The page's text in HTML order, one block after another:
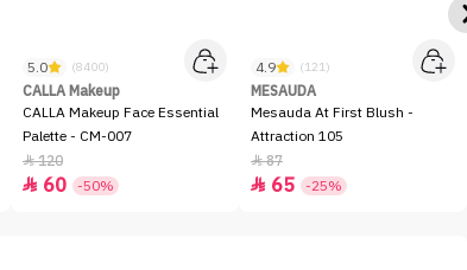
5.0 (8400)
CALLA Makeup
CALLA Makeup Face Essential
Palette - CM-007
120
 60 -50%
4.9 (121)
MESAUDA
Mesauda At First Blush -
Attraction 105
87
 65 -25%